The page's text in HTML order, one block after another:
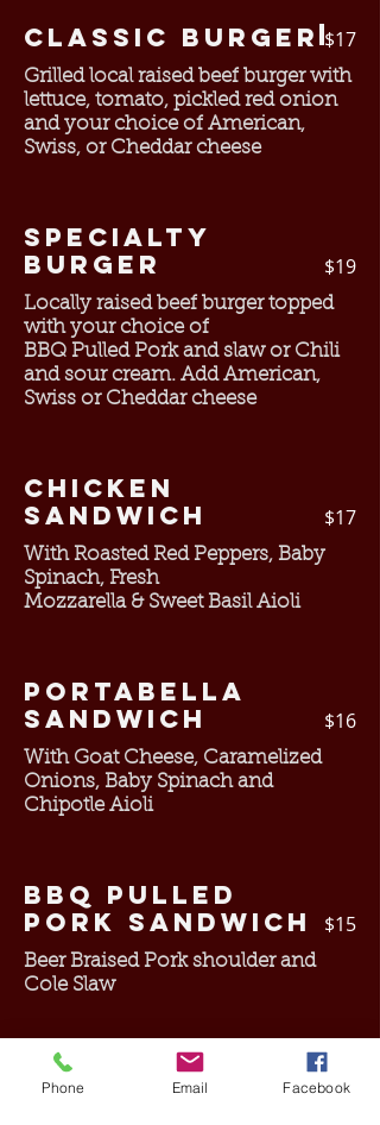
Classic Burger
Grilled local raised beef burger with
lettuce, tomato, pickled red onion
and your choice of American,
Swiss, or Cheddar cheese
$17
Specialty
Burger
Locally raised beef burger topped
with your choice of
BBQ Pulled Pork and slaw or Chili
and sour cream. Add American,
Swiss or Cheddar cheese
$19
Chicken
Sandwich
With Roasted Red Peppers, Baby
Spinach, Fresh
Mozzarella & Sweet Basil Aioli
$17
Portabella
Sandwich
With Goat Cheese, Caramelized
Onions, Baby Spinach and
Chipotle Aioli
$16
BBQ Pulled
Pork Sandwich
Beer Braised Pork shoulder and
Cole Slaw
$15
Fried Fish
Sandwich
Phone Email Facebook